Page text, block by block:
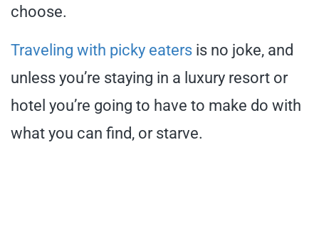
choose.
Traveling with picky eaters is no joke, and
unless you’re staying in a luxury resort or
hotel you’re going to have to make do with
what you can find, or starve.